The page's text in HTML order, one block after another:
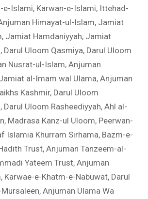
e-Islami, Karwan-e-Islami, Ittehad-
Himayat-ul-Islam, Jamiat
Jamiat Hamdaniyyah, Jamiat
Darul Uloom Qasmiya, Darul Uloom
Nusrat-ul-Islam, Anjuman
al-Imam wal Ulama, Anjuman
Kashmir, Darul Uloom
Darul Uloom Rasheediyyah, Ahl al-
Madrasa Kanz-ul Uloom, Peerwan-
Islamia Khurram Sirhama, Bazm-e-
Trust, Anjuman Tanzeem-al-
Yateem Trust, Anjuman
Karwae-e-Khatm-e-Nabuwat, Darul
Anjuman Ulama Wa